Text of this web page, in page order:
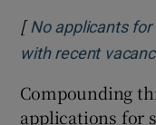
[ No applicants
with recent
Compounding
applications for